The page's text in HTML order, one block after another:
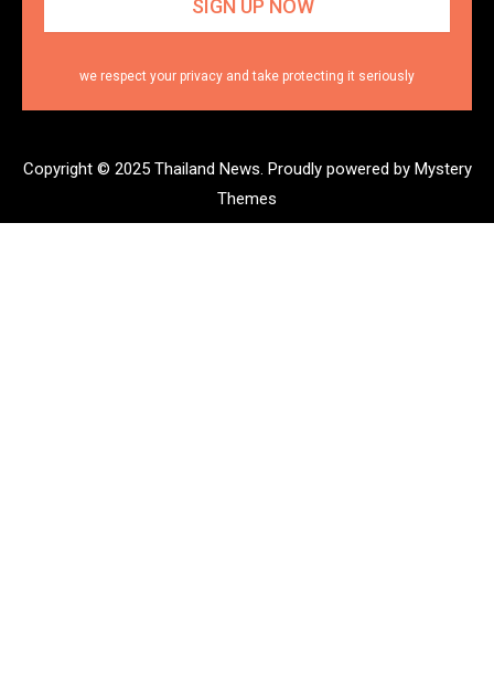
we respect your privacy and take protecting it seriously
Copyright © 2025 Thailand News. Proudly powered by Mystery
Themes